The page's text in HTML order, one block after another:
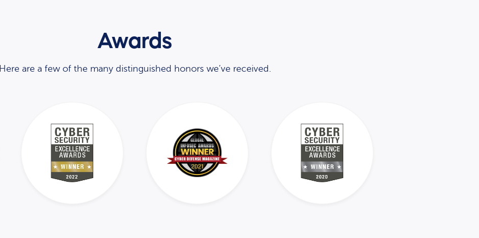
Awards
Here are a few of the many distinguished honors we’ve received.